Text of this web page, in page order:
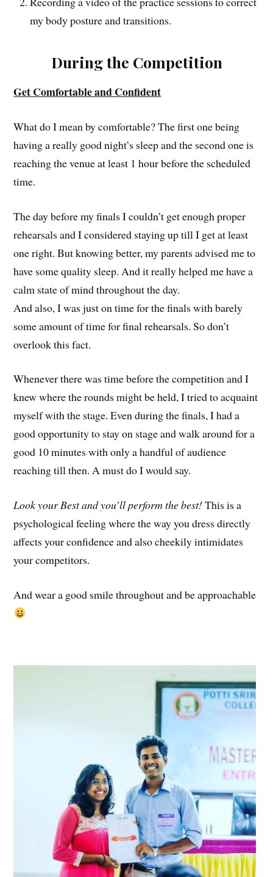
my body posture and transitions.
During the Competition
Get Comfortable and Confident
What do I mean by comfortable? The first one being
having a really good night’s sleep and the second one is
reaching the venue at least 1 hour before the scheduled
time.
The day before my finals I couldn’t get enough proper
rehearsals and I considered staying up till I get at least
one right. But knowing better, my parents advised me to
have some quality sleep. And it really helped me have a
calm state of mind throughout the day.
And also, I was just on time for the finals with barely
some amount of time for final rehearsals. So don’t
overlook this fact.
Whenever there was time before the competition and I
knew where the rounds might be held, I tried to acquaint
myself with the stage. Even during the finals, I had a
good opportunity to stay on stage and walk around for a
good 10 minutes with only a handful of audience
reaching till then. A must do I would say.
Look your Best and you’ll perform the best!This is a
psychological feeling where the way you dress directly
affects your confidence and also cheekily intimidates
your competitors.
And wear a good smile throughout and be approachable